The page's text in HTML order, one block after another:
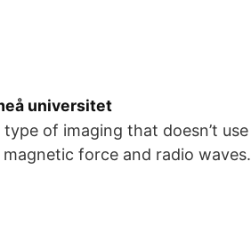
universitet
of imaging that doesn’t use
force and radio waves.